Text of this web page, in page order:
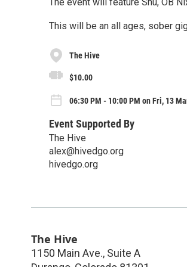
This will be an all ages, sober
The Hive
$10.00
06:30 PM - 10:00 PM on Fri, 13
Event Supported By
The Hive
alex@hivedgo.org
hivedgo.org
The Hive
1150 Main Ave., Suite A